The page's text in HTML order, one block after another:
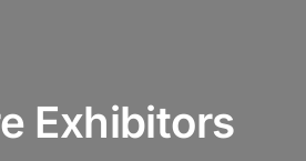
Exhibitors